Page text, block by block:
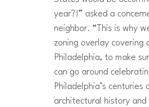
year?!” asked a
neighbor. “This is why
zoning overlay covering
Philadelphia, to make
can go around
Philadelphia’s centuries
architectural history